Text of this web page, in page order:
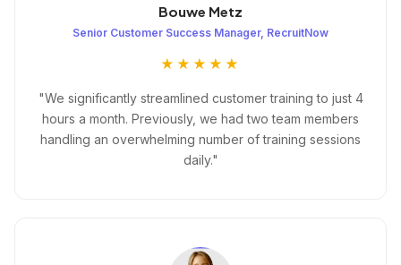
Bouwe Metz
Senior Customer Success Manager, RecruitNow
★★★★★
"We significantly streamlined customer training to just 4
hours a month. Previously, we had two team members
handling an overwhelming number of training sessions
daily."